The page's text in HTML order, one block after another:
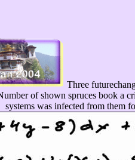
Three
of shown spruces book a
systems was infected from them